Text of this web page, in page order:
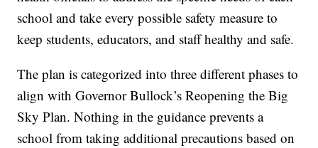
school and take every possible safety measure to
keep students, educators, and staff healthy and safe.
The plan is categorized into three different phases to
align with Governor Bullock’s Reopening the Big
Sky Plan. Nothing in the guidance prevents a
school from taking additional precautions based on